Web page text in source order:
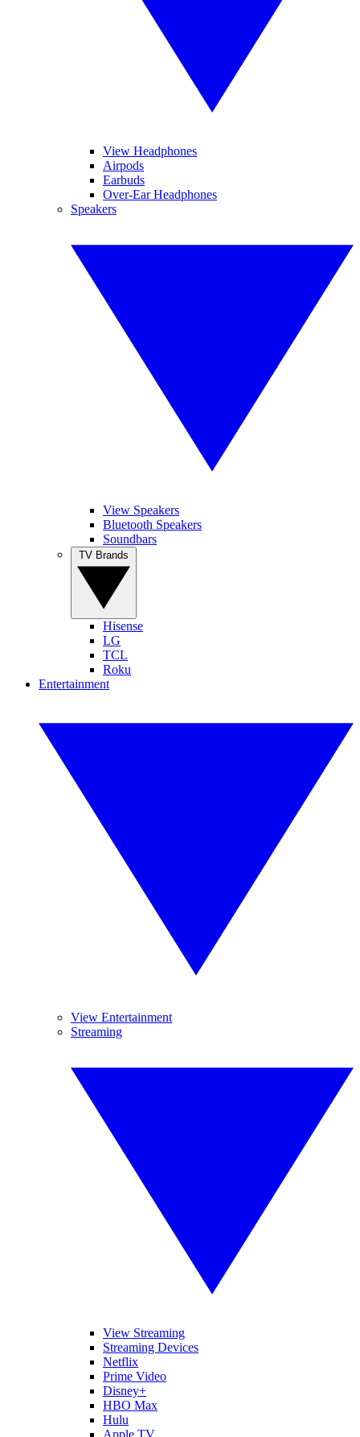
View Headphones
Airpods
Earbuds
Over-Ear Headphones
Speakers
View Speakers
Bluetooth Speakers
Soundbars
Hisense
LG
TCL
Roku
Entertainment
View Entertainment
Streaming
View Streaming
Streaming Devices
Netflix
Prime Video
Disney+
HBO Max
Hulu
Apple TV